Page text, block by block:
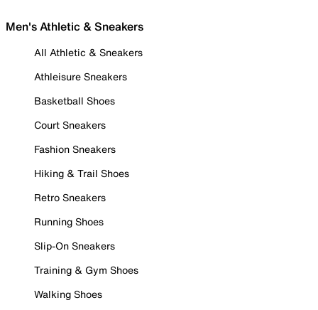
Men's Athletic & Sneakers
All Athletic & Sneakers
Athleisure Sneakers
Basketball Shoes
Court Sneakers
Fashion Sneakers
Hiking & Trail Shoes
Retro Sneakers
Running Shoes
Slip-On Sneakers
Training & Gym Shoes
Walking Shoes